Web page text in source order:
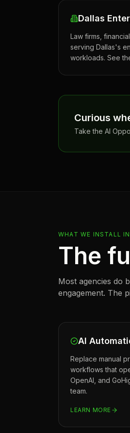
Dallas
Law firms,
serving Dallas's
workloads. See
Curious
Take the AI
WHAT WE INSTALL IN
The
Most agencies do
engagement. The
AI
Replace manual
workflows that
OpenAI, and
team.
LEARN MORE